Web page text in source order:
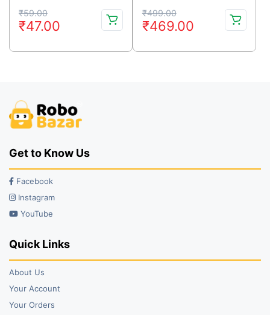
₹59.00
Original
price
was:
₹47.00
Current
price
is:
₹499.00
Original
price
was:
₹469.00
Current
price
is:
Get to Know Us
Facebook
Instagram
YouTube
Quick Links
About Us
Your Account
Your Orders